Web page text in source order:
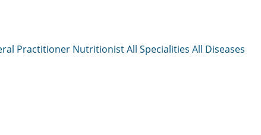
Practitioner NutritionistAll Specialities All Diseases